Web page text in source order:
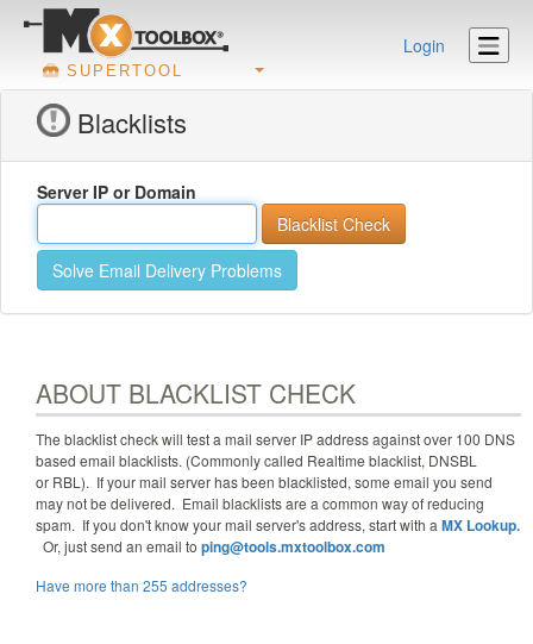
SUPERTOOL
Login
Blacklists
Server IP or Domain
Solve Email Delivery Problems
ABOUT BLACKLIST CHECK
The blacklist check will test a mail server IP address againstover 100 DNS
based email blacklists. (Commonly called Realtime blacklist, DNSBL
or RBL). If your mail server has been blacklisted, some email you send
may not be delivered. Email blacklists are a common way of reducing
spam. If you don't know your mail server's address, start with a MX Lookup.
Or, just send an email to ping@tools.mxtoolbox.com
Have more than 255 addresses?